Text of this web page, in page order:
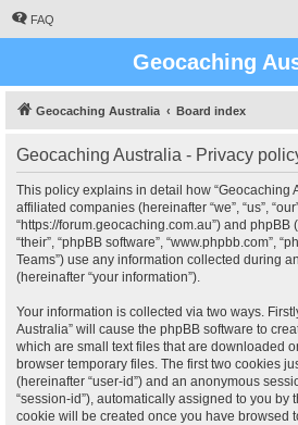
FAQ
Geocaching
Geocaching Australia Board index
Geocaching Australia - Privacy
This policy explains in detail how “Geocaching
affiliated companies (hereinafter “we”, “us”,
“https://forum.geocaching.com.au”) and phpBB
“their”, “phpBB software”, “www.phpbb.com”,
Teams”) use any information collected during
(hereinafter “your information”).
Your information is collected via two ways.
Australia” will cause the phpBB software to
which are small text files that are downloaded
browser temporary files. The first two cookies
(hereinafter “user-id”) and an anonymous
“session-id”), automatically assigned to you by
cookie will be created once you have browsed